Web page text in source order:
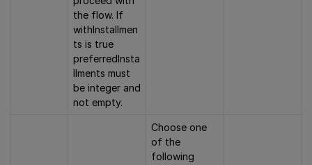
the flow. If
withInstallmen
ts is true
preferredInsta
llments must
be integer and
not empty.
Choose one
of the
following